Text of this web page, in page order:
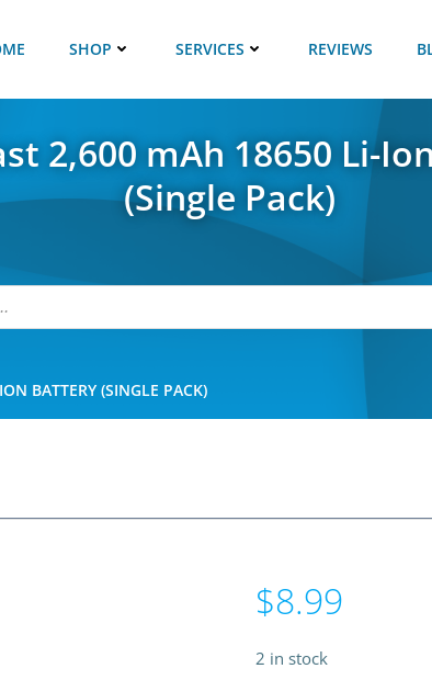
SHOP SERVICES REVIEWS
2,600 mAh 18650 Li-
(Single Pack)
BATTERY (SINGLE PACK)
$8.99
2 in stock